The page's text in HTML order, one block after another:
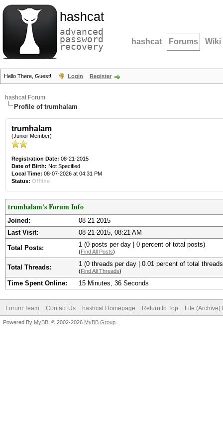
hashcat
advanced
password
recovery hashcat Forums Wiki
Hello There, Guest! Login Register
hashcat Forum
Profile of trumhalam
trumhalam
(Junior Member)
Registration Date: 08-21-2015
Date of Birth: Not Specified
Local Time: 08-07-2026 at 04:31 PM
Status: Offline
trumhalam's Forum Info
Joined:
08-21-2015
Last Visit:
08-21-2015, 08:21 AM
Total Posts: 1 (0 posts per day | 0 percent of total posts)
(Find All Posts)
Total Threads: 1 (0 threads per day | 0.01 percent of total
(Find All Threads)
Time Spent Online: 15 Minutes, 36 Seconds
Forum Team Contact Us hashcat Homepage Return to Top Lite (Archive)
Powered By MyBB , © 2002-2026 MyBB Group